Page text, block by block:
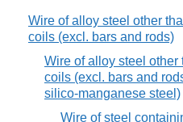
Wire of alloy steel other
coils (excl. bars and rods)
Wire of alloy steel other
coils (excl. bars and
silico-manganese steel)
Wire of steel